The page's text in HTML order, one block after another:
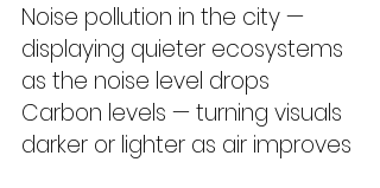
Noise pollution in the city —
displaying quieter ecosystems
as the noise level drops
Carbon levels — turning visuals
darker or lighter as air improves